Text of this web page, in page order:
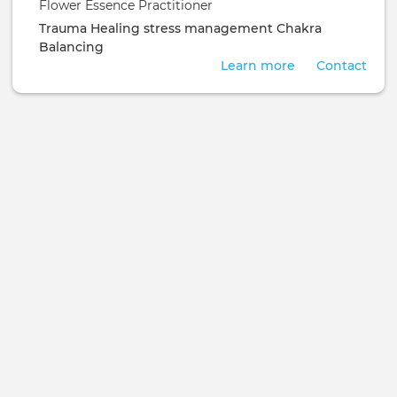
Flower Essence Practitioner
Trauma Healing stress management Chakra
Balancing
Contact
Learn more